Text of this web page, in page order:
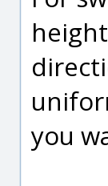
you